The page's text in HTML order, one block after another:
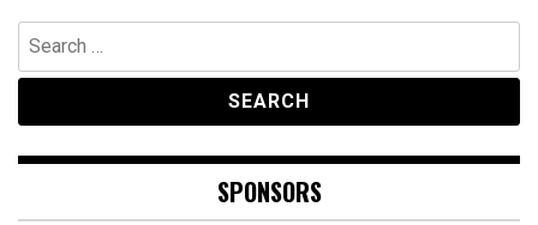
Search
for:
SPONSORS